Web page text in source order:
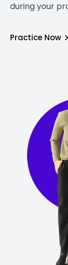
during your
Practice Now